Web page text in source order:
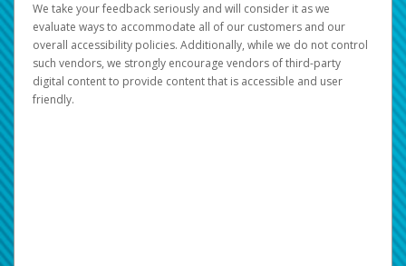
We take your feedback seriously and will consider it as we
evaluate ways to accommodate all of our customers and our
overall accessibility policies. Additionally, while we do not control
such vendors, we strongly encourage vendors of third-party
digital content to provide content that is accessible and user
friendly.